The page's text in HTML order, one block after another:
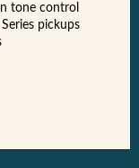
tone control
pickups